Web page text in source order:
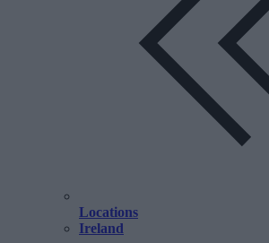
Locations
Ireland